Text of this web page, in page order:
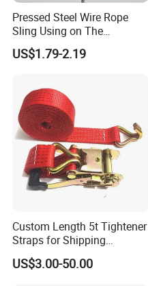
Pressed Steel Wire Rope
Sling Using on The
Structure Construction
US$1.79-2.19
Custom Length 5t Tightener
Straps for Shipping
Container Tie Down
US$3.00-50.00